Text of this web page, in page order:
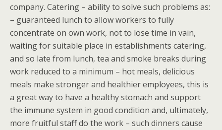
company. Catering – ability to solve such problems as:
– guaranteed lunch to allow workers to fully
concentrate on own work, not to lose time in vain,
waiting for suitable place in establishments catering,
and so late from lunch, tea and smoke breaks during
work reduced to a minimum – hot meals, delicious
meals make stronger and healthier employees, this is
a great way to have a healthy stomach and support
the immune system in good condition and, ultimately,
more fruitful staff do the work – such dinners cause